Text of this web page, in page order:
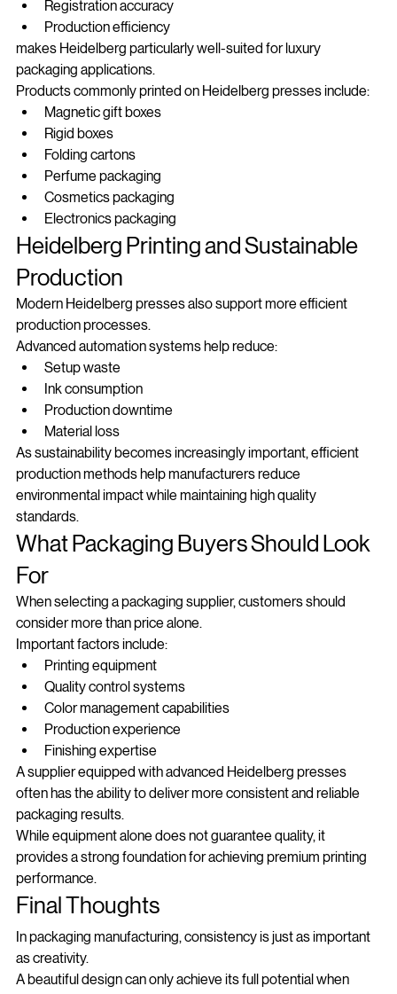
Color stability
Registration accuracy
Production efficiency
makes Heidelberg particularly well-suited for luxury
packaging applications.
Products commonly printed on Heidelberg presses include:
Magnetic gift boxes
Rigid boxes
Folding cartons
Perfume packaging
Cosmetics packaging
Electronics packaging
Heidelberg Printing and Sustainable
Production
Modern Heidelberg presses also support more efficient
production processes.
Advanced automation systems help reduce:
Setup waste
Ink consumption
Production downtime
Material loss
As sustainability becomes increasingly important, efficient
production methods help manufacturers reduce
environmental impact while maintaining high quality
standards.
What Packaging Buyers Should Look
For
When selecting a packaging supplier, customers should
consider more than price alone.
Important factors include:
Printing equipment
Quality control systems
Color management capabilities
Production experience
Finishing expertise
A supplier equipped with advanced Heidelberg presses
often has the ability to deliver more consistent and reliable
packaging results.
While equipment alone does not guarantee quality, it
provides a strong foundation for achieving premium printing
performance.
Final Thoughts
In packaging manufacturing, consistency is just as important
as creativity.